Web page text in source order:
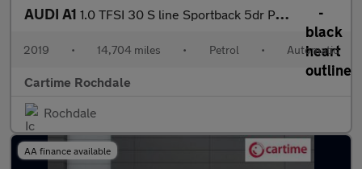
AUDI A1 1.0 TFSI 30 S line Sportback 5dr Petrol S Tronic Euro 6 (s/s) (1
2019 • 14,704 miles • Petrol • Automatic
Cartime Rochdale
Rochdale
AA finance available